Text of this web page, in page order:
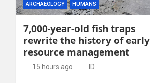
ARCHAEOLOGY HUMANS
7,000-year-old fish traps
rewrite the history of early
resource management
15 hours ago ID